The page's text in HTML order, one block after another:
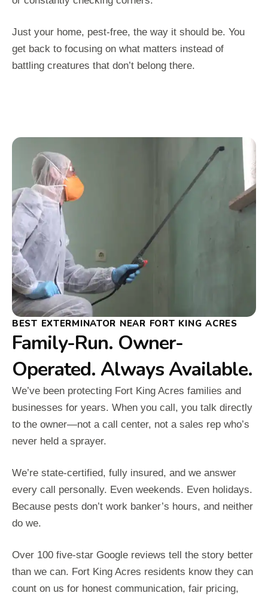
Just your home, pest-free, the way it should be. You
get back to focusing on what matters instead of
battling creatures that don’t belong there.
BEST EXTERMINATOR NEAR FORT KING ACRES
Family-Run. Owner-
Operated. Always Available.
We’ve been protecting Fort King Acres families and
businesses for years. When you call, you talk directly
to the owner—not a call center, not a sales rep who’s
never held a sprayer.
We’re state-certified, fully insured, and we answer
every call personally. Even weekends. Even holidays.
Because pests don’t work banker’s hours, and neither
do we.
Over 100 five-star Google reviews tell the story better
than we can. Fort King Acres residents know they can
count on us for honest communication, fair pricing,